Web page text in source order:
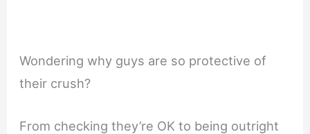
Wondering why guys are so protective of
their crush?
From checking they’re OK to being outright